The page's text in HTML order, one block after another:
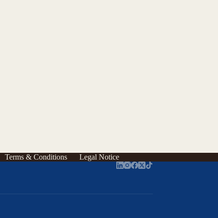
Terms & Conditions Legal Notice